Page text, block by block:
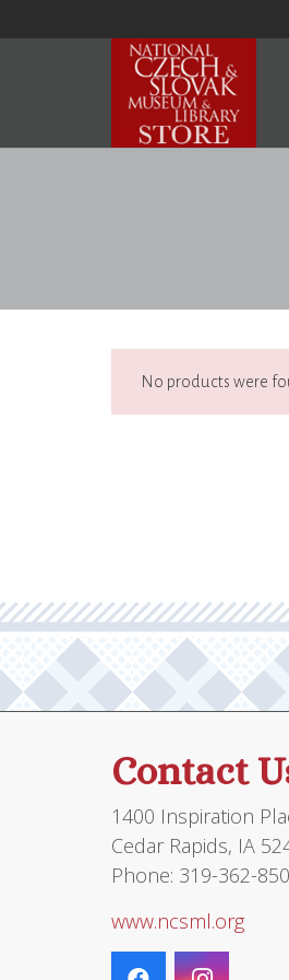
No products were
Contact
1400 Inspiration
Cedar Rapids, IA
Phone: 319-362-
www.ncsml.org